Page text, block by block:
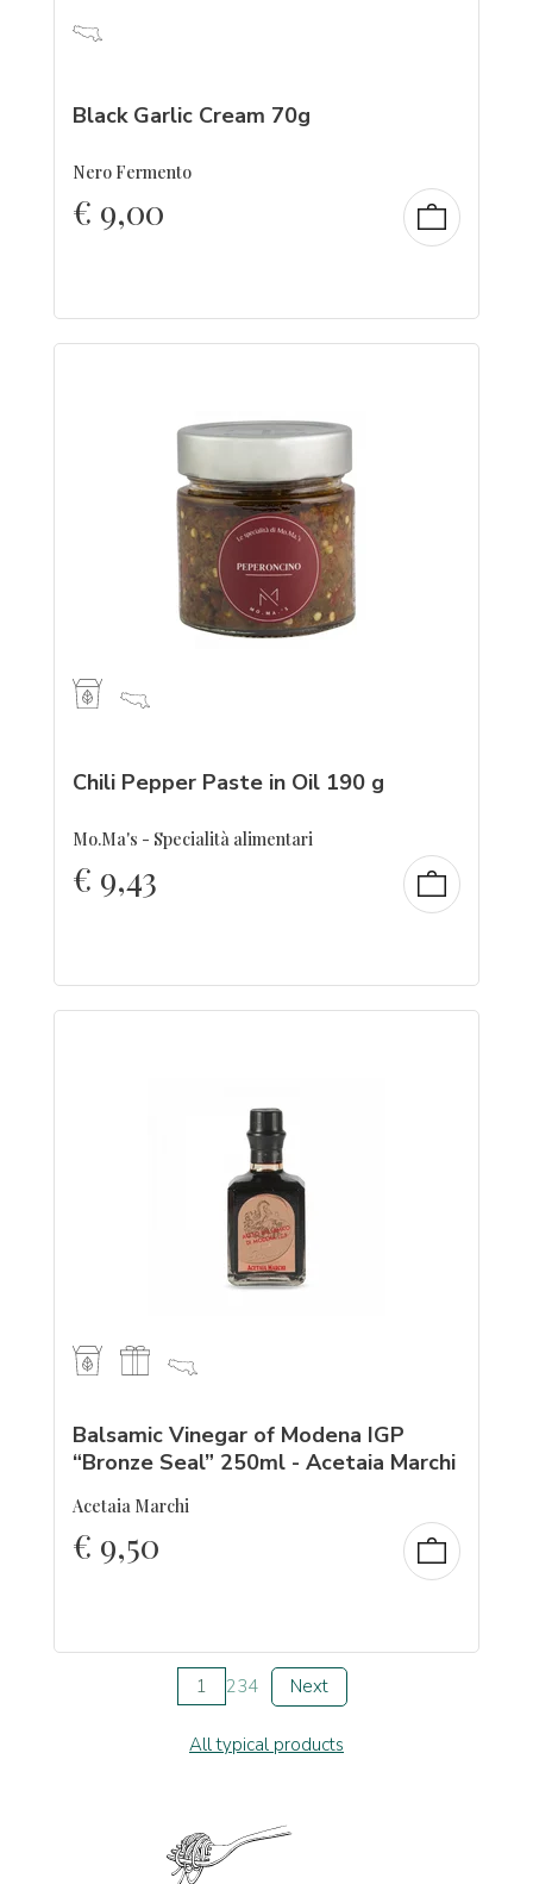
Black Garlic Cream 70g
Nero Fermento
€ 9,00
Chili Pepper Paste in Oil 190 g
Mo.Ma's - Specialità alimentari
€ 9,43
Balsamic Vinegar of Modena IGP
“Bronze Seal” 250ml - Acetaia Marchi
Acetaia Marchi
€ 9,50
1 234 Next
All typical products